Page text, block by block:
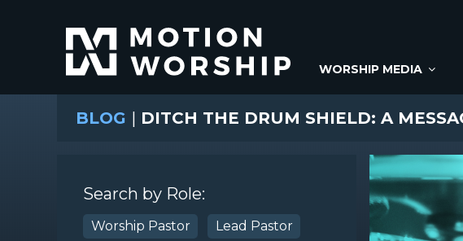
WORSHIP MEDIA
BLOG | DITCH THE DRUM SHIELD: A
Search by Role:
Worship Pastor Lead Pastor